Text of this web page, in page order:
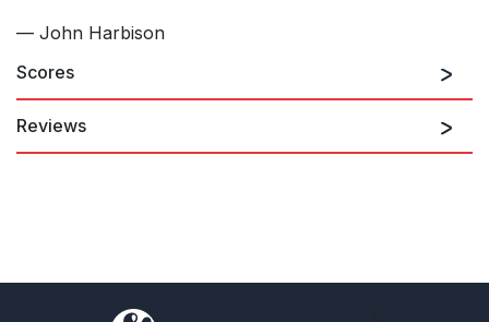
— John Harbison
Scores
Reviews
dating to the time of Gregorian chant, is ritual, and comforting in